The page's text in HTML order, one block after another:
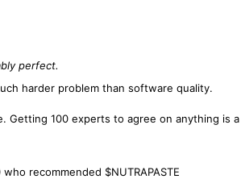
perfect.
harder problem than software quality.
100 experts to agree on anything is a
recommended $NUTRAPASTE